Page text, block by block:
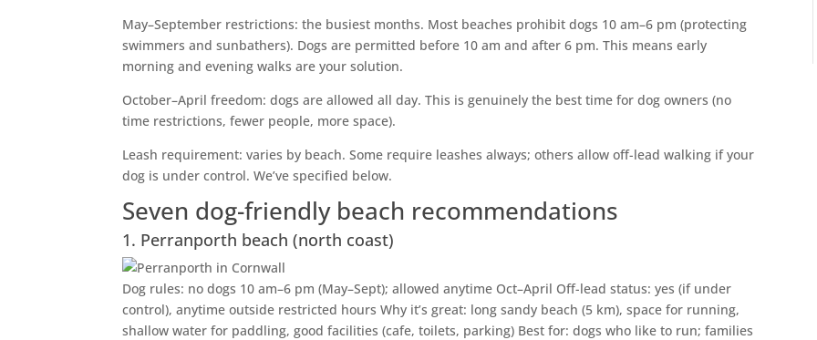
May–September restrictions: the busiest months. Most beaches prohibit dogs 10 am–6 pm (protecting
swimmers and sunbathers). Dogs are permitted before 10 am and after 6 pm. This means early
morning and evening walks are your solution.
October–April freedom: dogs are allowed all day. This is genuinely the best time for dog owners (no
time restrictions, fewer people, more space).
Leash requirement: varies by beach. Some require leashes always; others allow off-lead walking if your
dog is under control. We’ve specified below.
Seven dog-friendly beach recommendations
1. Perranporth beach (north coast)
Dog rules: no dogs 10 am–6 pm (May–Sept); allowed anytime Oct–April Off-lead status: yes (if under
control), anytime outside restricted hours Why it’s great: long sandy beach (5 km), space for running,
shallow water for paddling, good facilities (cafe, toilets, parking) Best for: dogs who like to run; families